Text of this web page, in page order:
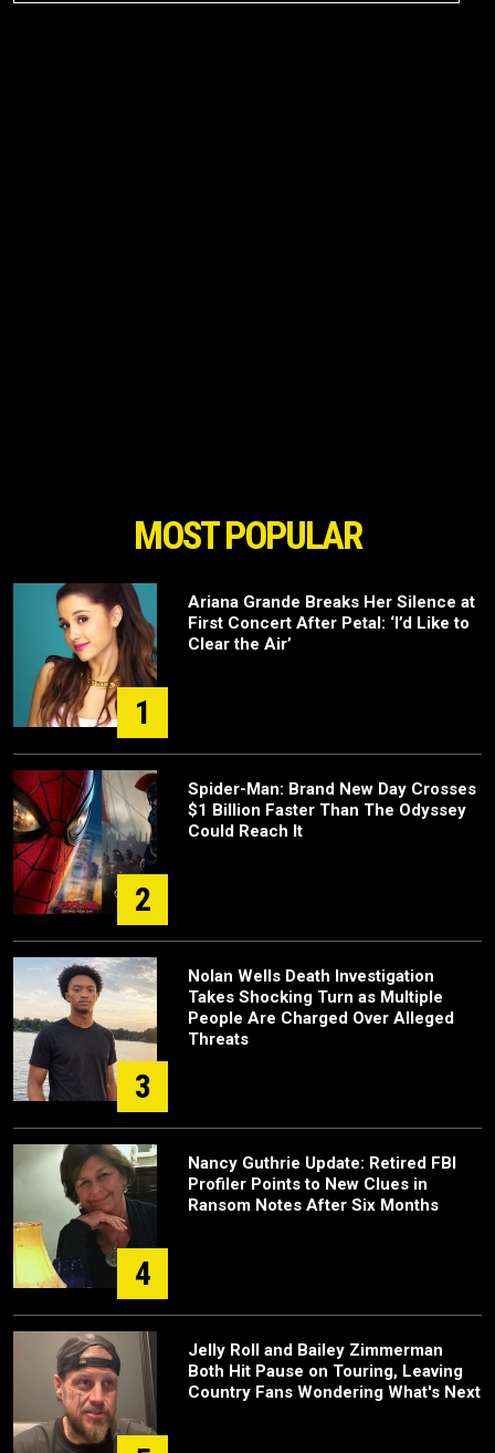
MOST POPULAR
1
Ariana Grande Breaks Her Silence at
First Concert After Petal: ‘I’d Like to
Clear the Air’
2
Spider-Man: Brand New Day Crosses
$1 Billion Faster Than The Odyssey
Could Reach It
3
Nolan Wells Death Investigation
Takes Shocking Turn as Multiple
People Are Charged Over Alleged
Threats
4
Nancy Guthrie Update: Retired FBI
Profiler Points to New Clues in
Ransom Notes After Six Months
Jelly Roll and Bailey Zimmerman
Both Hit Pause on Touring, Leaving
Country Fans Wondering What's Next